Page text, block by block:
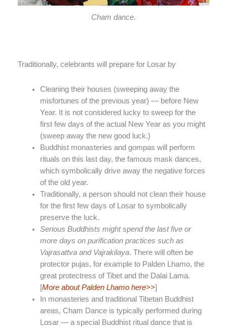
Cham dance.
Traditionally, celebrants will prepare for Losar by
Cleaning their houses (sweeping away the
misfortunes of the previous year) — before New
Year. It is not considered lucky to sweep for the
first few days of the actual New Year as you might
(sweep away the new good luck.)
Buddhist monasteries and gompas will perform
rituals on this last day, the famous mask dances,
which symbolically drive away the negative forces
of the old year.
Traditionally, a person should not clean their house
for the first few days of Losar to symbolically
preserve the luck.
Serious Buddhists might spend the last five or
more days on purification practices such as
Vajrasattva and Vajrakilaya. There will often be
protector pujas, for example to Palden Lhamo, the
great protectress of Tibet and the Dalai Lama.
[More about Palden Lhamo here>>]
In monasteries and traditional Tibetan Buddhist
areas, Cham Dance is typically performed during
Losar — a special Buddhist ritual dance that is